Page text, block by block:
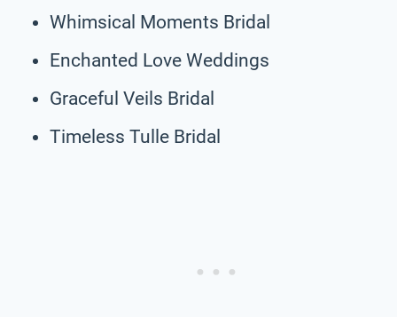
Whimsical Moments Bridal
Enchanted Love Weddings
Graceful Veils Bridal
Timeless Tulle Bridal